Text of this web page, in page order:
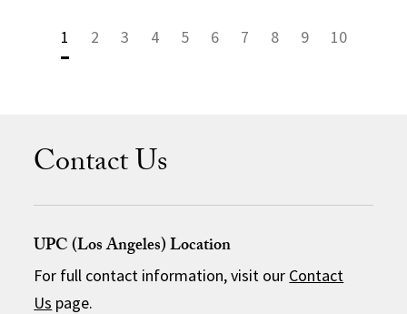
1 2 3 4 5 6 7 8 9 10
Contact Us
UPC (Los Angeles) Location
For full contact information, visit our Contact
Us page.